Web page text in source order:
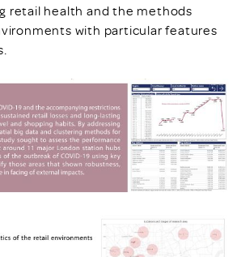
retail health and the methods
with particular features